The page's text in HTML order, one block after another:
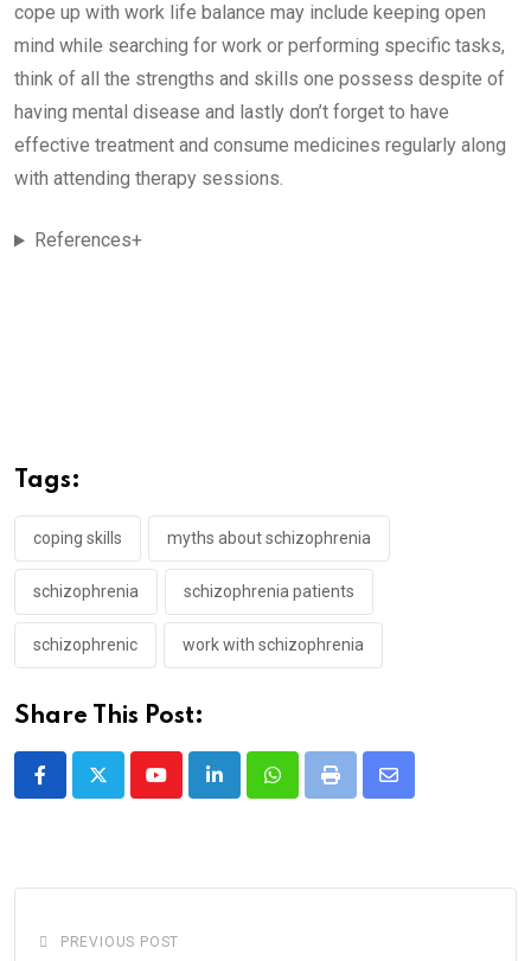
cope up with work life balance may include keeping open
mind while searching for work or performing specific tasks,
think of all the strengths and skills one possess despite of
having mental disease and lastly don’t forget to have
effective treatment and consume medicines regularly along
with attending therapy sessions.
References+
Tags:
coping skills myths about schizophrenia
schizophrenia schizophrenia patients
schizophrenic work with schizophrenia
Share This Post:
YoutubeLinkedInWhatsappPrint
Share
PREVIOUS POST